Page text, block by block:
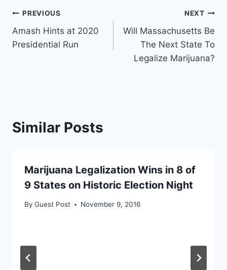
Post
navigation
PREVIOUS
Amash Hints at 2020
Presidential Run
NEXT
Will Massachusetts Be
The Next State To
Legalize Marijuana?
Similar Posts
Marijuana Legalization Wins in 8 of
9 States on Historic Election Night
By Guest Post November 9, 2016